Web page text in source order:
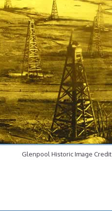
Glenpool Historic Image Credit